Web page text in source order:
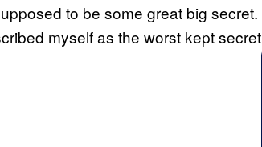
to be some great big secret.
myself as the worst kept secret